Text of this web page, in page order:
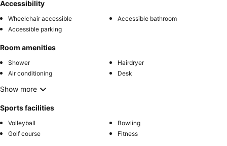
Accessibility
Wheelchair accessible
Accessible bathroom
Accessible parking
Room amenities
Shower
Hairdryer
Air conditioning
Desk
Show more
Sports facilities
Volleyball
Bowling
Golf course
Fitness